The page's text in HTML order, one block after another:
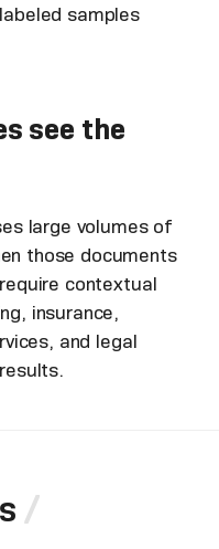
samples
see the
large volumes of
those documents
contextual
insurance,
and legal